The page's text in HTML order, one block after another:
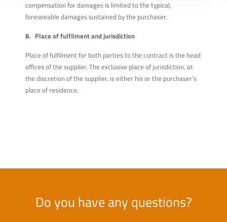
compensation for damages is limited to the typical,
foreseeable damages sustained by the purchaser.
8. Place of fulfilment and jurisdiction
Place of fulfilment for both parties to the contract is the head
offices of the supplier. The exclusive place of jurisdiction, at
the discretion of the supplier, is either his or the purchaser’s
place of residence.
Do you have any questions?